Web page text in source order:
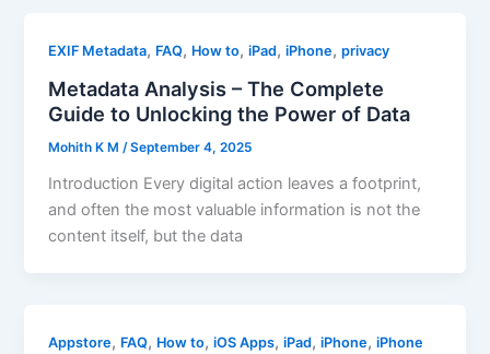
EXIF Metadata, FAQ, How to,iPad,iPhone,privacy
Metadata Analysis – The Complete
Guide to Unlocking the Power of Data
Mohith K M /September 4, 2025
Introduction Every digital action leaves a footprint,
and often the most valuable information is not the
content itself, but the data
Appstore, FAQ, How to,iOS Apps,iPad,iPhone,iPhone